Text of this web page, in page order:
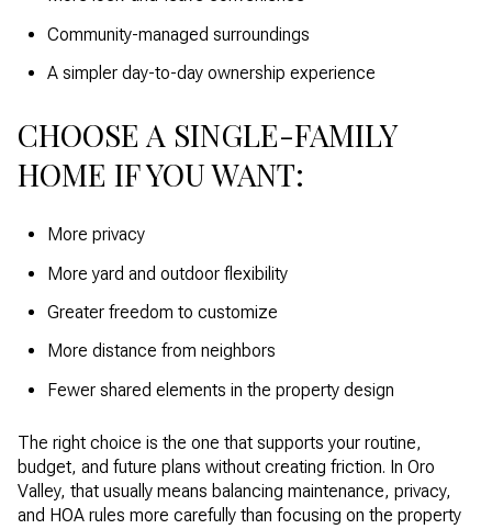
Community-managed surroundings
A simpler day-to-day ownership experience
CHOOSE A SINGLE-FAMILY
HOME IF YOU WANT:
More privacy
More yard and outdoor flexibility
Greater freedom to customize
More distance from neighbors
Fewer shared elements in the property design
The right choice is the one that supports your routine,
budget, and future plans without creating friction. In Oro
Valley, that usually means balancing maintenance, privacy,
and HOA rules more carefully than focusing on the property